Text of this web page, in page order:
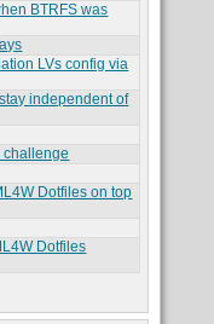
BTRFS was
LVs config via
independent of
challenge
Dotfiles on top
Dotfiles